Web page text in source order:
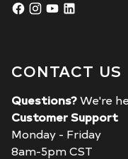
CONTACT US
Questions?We're
Customer Support
Monday - Friday
8am-5pm CST